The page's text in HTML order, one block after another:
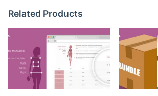
Related Products